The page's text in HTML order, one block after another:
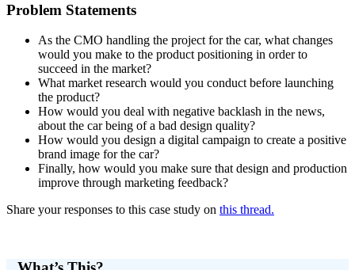
Problem Statements
As the CMO handling the project for the car, what changes
would you make to the product positioning in order to
succeed in the market?
What market research would you conduct before launching
the product?
How would you deal with negative backlash in the news,
about the car being of a bad design quality?
How would you design a digital campaign to create a positive
brand image for the car?
Finally, how would you make sure that design and production
improve through marketing feedback?
Share your responses to this case study on this thread.